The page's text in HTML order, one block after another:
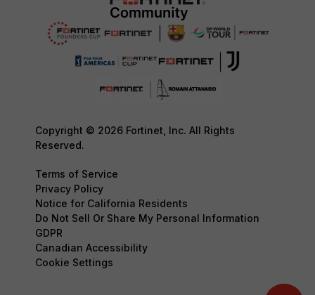
Copyright © 2026 Fortinet, Inc. All Rights
Reserved.
Terms of Service
Privacy Policy
Notice for California Residents
Do Not Sell Or Share My Personal Information
GDPR
Canadian Accessibility
Cookie Settings